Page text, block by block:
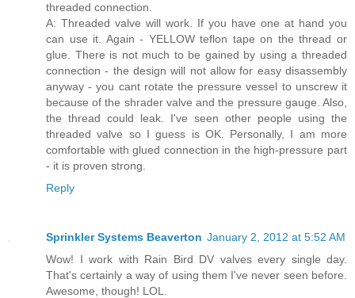
threaded connection.
A: Threaded valve will work. If you have one at hand you
can use it. Again - YELLOW teflon tape on the thread or
glue. There is not much to be gained by using a threaded
connection - the design will not allow for easy disassembly
anyway - you cant rotate the pressure vessel to unscrew it
because of the shrader valve and the pressure gauge. Also,
the thread could leak. I've seen other people using the
threaded valve so I guess is OK. Personally, I am more
comfortable with glued connection in the high-pressure part
- it is proven strong.
Reply
Sprinkler Systems Beaverton January 2, 2012 at 5:52 AM
Wow! I work with Rain Bird DV valves every single day.
That's certainly a way of using them I've never seen before.
Awesome, though! LOL.